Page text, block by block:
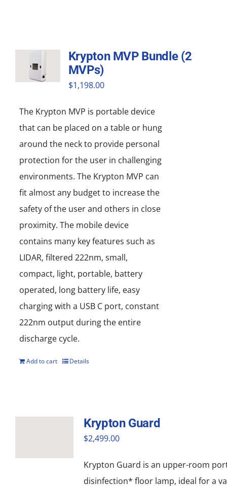
Krypton MVP Bundle (2
MVPs)
$1,198.00
The Krypton MVP is portable device
that can be placed on a table or hung
around the neck to provide personal
protection for the user in challenging
environments. The Krypton MVP can
fit almost any budget to increase the
safety of the user and others in close
proximity. The mobile device
contains many key features such as
LIDAR, filtered 222nm, small,
compact, light, portable, battery
operated, long battery life, easy
charging with a USB C port, constant
222nm output during the entire
discharge cycle.
Add to cart Details
Krypton Guard
$2,499.00
Krypton Guard is an upper-room
disinfection* floor lamp, ideal for a